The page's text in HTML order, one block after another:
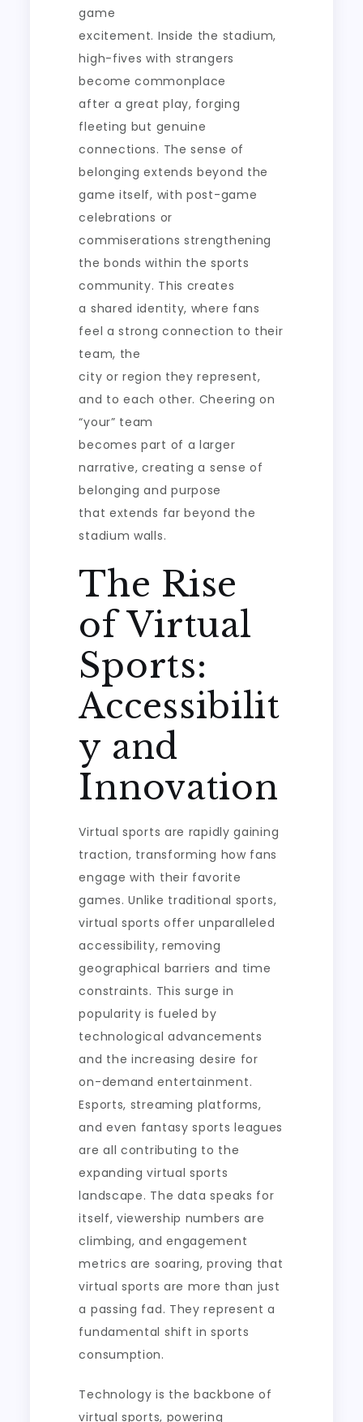
game
excitement. Inside the stadium,
high-fives with strangers
become commonplace
after a great play, forging
fleeting but genuine
connections. The sense of
belonging extends beyond the
game itself, with post-game
celebrations or
commiserations strengthening
the bonds within the sports
community. This creates
a shared identity, where fans
feel a strong connection to their
team, the
city or region they represent,
and to each other. Cheering on
“your” team
becomes part of a larger
narrative, creating a sense of
belonging and purpose
that extends far beyond the
stadium walls.
The Rise
of Virtual
Sports:
Accessibilit
y and
Innovation
Virtual sports are rapidly gaining
traction, transforming how fans
engage with their favorite
games. Unlike traditional sports,
virtual sports offer unparalleled
accessibility, removing
geographical barriers and time
constraints. This surge in
popularity is fueled by
technological advancements
and the increasing desire for
on-demand entertainment.
Esports, streaming platforms,
and even fantasy sports leagues
are all contributing to the
expanding virtual sports
landscape. The data speaks for
itself, viewership numbers are
climbing, and engagement
metrics are soaring, proving that
virtual sports are more than just
a passing fad. They represent a
fundamental shift in sports
consumption.
Technology is the backbone of
virtual sports, powering